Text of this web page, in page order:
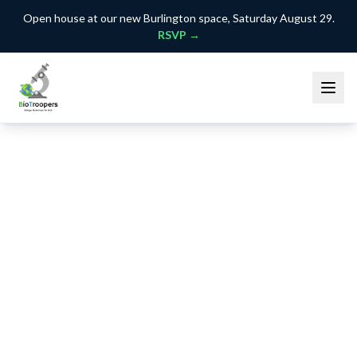
Open house at our new Burlington space, Saturday August 29.
RSVP →